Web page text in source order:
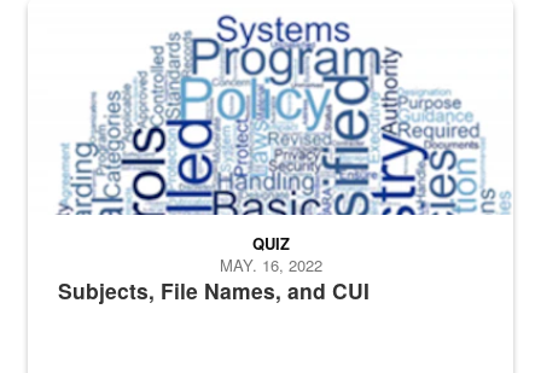
The Department of Defense recently released changed from “For
Subjects, File Names, and CUI
QUIZ
MAY. 16, 2022